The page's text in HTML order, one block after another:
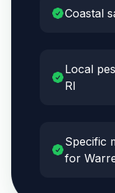
Coastal
Local
RI
Specific
for